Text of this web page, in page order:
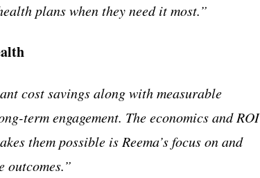
plans when they need it most.”
cost savings along with measurable
term engagement. The economics and ROI
them possible is Reema’s focus on and
outcomes.”